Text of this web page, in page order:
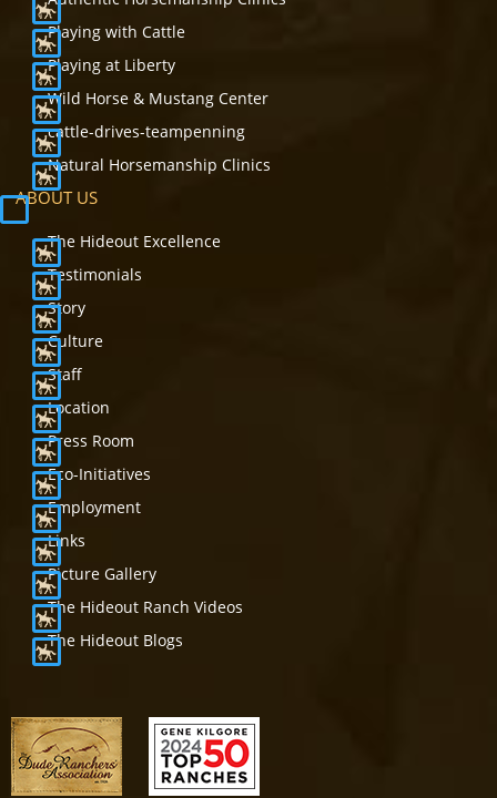
Playing with Cattle
Playing at Liberty
Wild Horse & Mustang Center
cattle-drives-teampenning
Natural Horsemanship Clinics
ABOUT US
The Hideout Excellence
Testimonials
Story
Culture
Staff
Location
Press Room
Eco-Initiatives
Employment
Links
Picture Gallery
The Hideout Ranch Videos
The Hideout Blogs